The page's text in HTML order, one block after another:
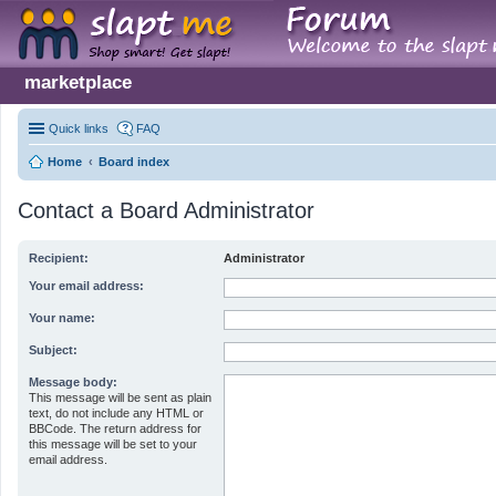
marketplace
Quick links FAQ
Home Board index
Contact a Board Administrator
Recipient: Administrator
Your email address:
Your name:
Subject:
Message body:
This message will be sent as plain
text, do not include any HTML or
BBCode. The return address for
this message will be set to your
email address.